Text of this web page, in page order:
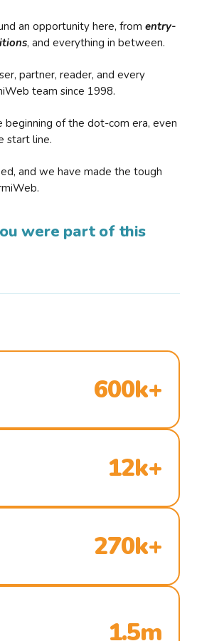
an opportunity here, from entry-
, and everything in between.
partner, reader, and every
team since 1998.
of the dot-com era, even
start line.
and we have made the tough
were part of this
600k+
12k+
270k+
1.5m